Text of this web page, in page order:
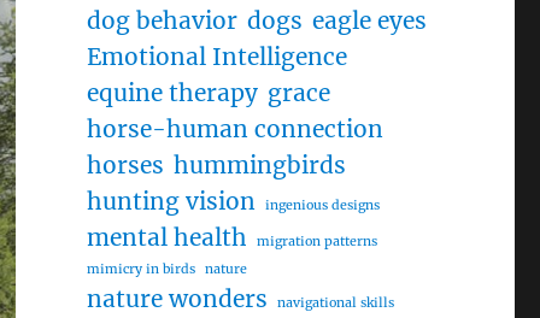
dog behavior dogs eagle eyes
Emotional Intelligence
equine therapy grace
horse-human connection
horses hummingbirds
hunting vision
ingenious designs
mental health
migration patterns
mimicry in birds
nature
nature wonders navigational skills